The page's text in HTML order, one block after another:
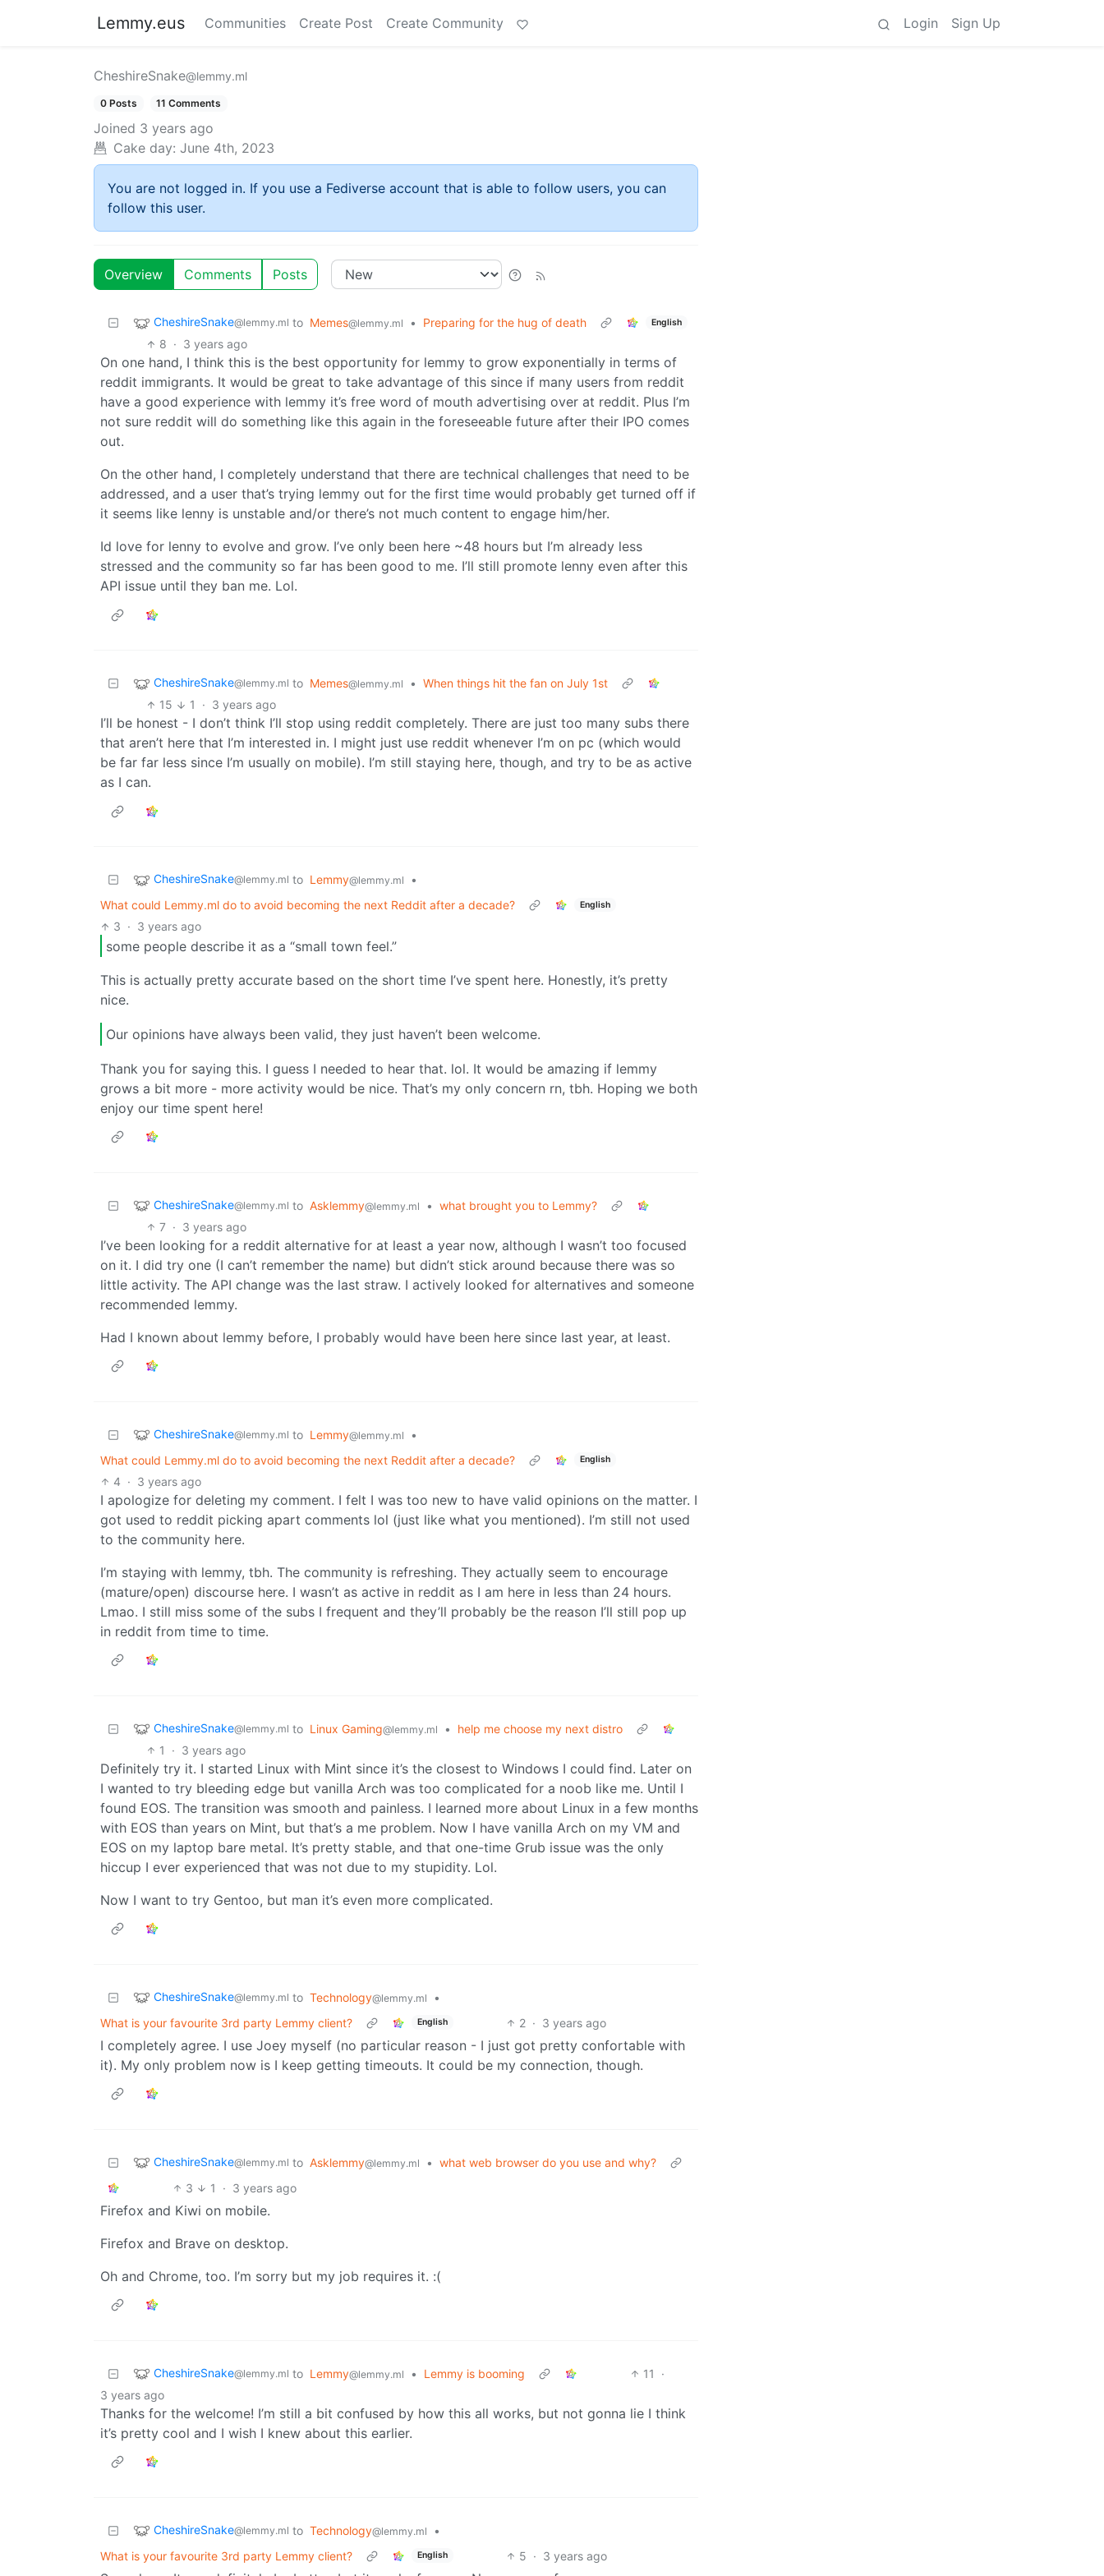
Lemmy.eus Communities Create Post Create Community Login Sign Up
CheshireSnake@lemmy.ml
0 Posts 11 Comments
Joined 3 years ago
Cake day: June 4th, 2023
You are not logged in. If you use a Fediverse account that is able to follow users, you can
follow this user.
Overview Comments Posts
CheshireSnake@lemmy.ml to Memes@lemmy.ml • Preparing for the hug of death English
8 · 3 years ago
On one hand, I think this is the best opportunity for lemmy to grow exponentially in terms of
reddit immigrants. It would be great to take advantage of this since if many users from reddit
have a good experience with lemmy it’s free word of mouth advertising over at reddit. Plus I’m
not sure reddit will do something like this again in the foreseeable future after their IPO comes
out.
On the other hand, I completely understand that there are technical challenges that need to be
addressed, and a user that’s trying lemmy out for the first time would probably get turned off if
it seems like lenny is unstable and/or there’s not much content to engage him/her.
Id love for lenny to evolve and grow. I’ve only been here ~48 hours but I’m already less
stressed and the community so far has been good to me. I’ll still promote lenny even after this
API issue until they ban me. Lol.
CheshireSnake@lemmy.ml to Memes@lemmy.ml • When things hit the fan on July 1st
15
1 · 3 years ago
I’ll be honest - I don’t think I’ll stop using reddit completely. There are just too many subs there
that aren’t here that I’m interested in. I might just use reddit whenever I’m on pc (which would
be far far less since I’m usually on mobile). I’m still staying here, though, and try to be as active
as I can.
CheshireSnake@lemmy.ml to Lemmy@lemmy.ml
•
What could Lemmy.ml do to avoid becoming the next Reddit after a decade?
English
3 · 3 years ago
some people describe it as a “small town feel.”
This is actually pretty accurate based on the short time I’ve spent here. Honestly, it’s pretty
nice.
Our opinions have always been valid, they just haven’t been welcome.
Thank you for saying this. I guess I needed to hear that. lol. It would be amazing if lemmy
grows a bit more - more activity would be nice. That’s my only concern rn, tbh. Hoping we both
enjoy our time spent here!
CheshireSnake@lemmy.ml to Asklemmy@lemmy.ml • what brought you to Lemmy?
7 · 3 years ago
I’ve been looking for a reddit alternative for at least a year now, although I wasn’t too focused
on it. I did try one (I can’t remember the name) but didn’t stick around because there was so
little activity. The API change was the last straw. I actively looked for alternatives and someone
recommended lemmy.
Had I known about lemmy before, I probably would have been here since last year, at least.
CheshireSnake@lemmy.ml to Lemmy@lemmy.ml
•
What could Lemmy.ml do to avoid becoming the next Reddit after a decade?
English
4 · 3 years ago
I apologize for deleting my comment. I felt I was too new to have valid opinions on the matter. I
got used to reddit picking apart comments lol (just like what you mentioned). I’m still not used
to the community here.
I’m staying with lemmy, tbh. The community is refreshing. They actually seem to encourage
(mature/open) discourse here. I wasn’t as active in reddit as I am here in less than 24 hours.
Lmao. I still miss some of the subs I frequent and they’ll probably be the reason I’ll still pop up
in reddit from time to time.
CheshireSnake@lemmy.ml to Linux Gaming@lemmy.ml •
help me choose my next distro
1
· 3 years ago
Definitely try it. I started Linux with Mint since it’s the closest to Windows I could find. Later on
I wanted to try bleeding edge but vanilla Arch was too complicated for a noob like me. Until I
found EOS. The transition was smooth and painless. I learned more about Linux in a few months
with EOS than years on Mint, but that’s a me problem. Now I have vanilla Arch on my VM and
EOS on my laptop bare metal. It’s pretty stable, and that one-time Grub issue was the only
hiccup I ever experienced that was not due to my stupidity. Lol.
Now I want to try Gentoo, but man it’s even more complicated.
CheshireSnake@lemmy.ml to Technology@lemmy.ml
•
What is your favourite 3rd party Lemmy client?
English 2 · 3 years ago
I completely agree. I use Joey myself (no particular reason - I just got pretty confortable with
it). My only problem now is I keep getting timeouts. It could be my connection, though.
CheshireSnake@lemmy.ml to Asklemmy@lemmy.ml • what web browser do you use and why?
3
1 · 3 years ago
Firefox and Kiwi on mobile.
Firefox and Brave on desktop.
Oh and Chrome, too. I’m sorry but my job requires it. :(
CheshireSnake@lemmy.ml to Lemmy@lemmy.ml • Lemmy is booming 11
·
3 years ago
Thanks for the welcome! I’m still a bit confused by how this all works, but not gonna lie I think
it’s pretty cool and I wish I knew about this earlier.
CheshireSnake@lemmy.ml to Technology@lemmy.ml
•
What is your favourite 3rd party Lemmy client?
English 5 · 3 years ago